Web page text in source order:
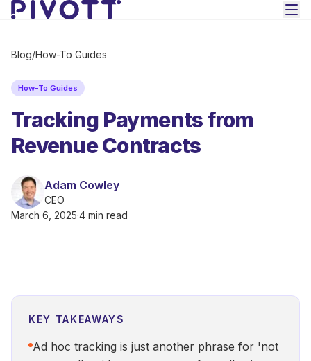
Skip to main content
Blog/How-To Guides
How-To Guides
Tracking Payments from
Revenue Contracts
Adam Cowley
CEO
March 6, 2025·4 min read
KEY TAKEAWAYS
Ad hoc tracking is just another phrase for 'not